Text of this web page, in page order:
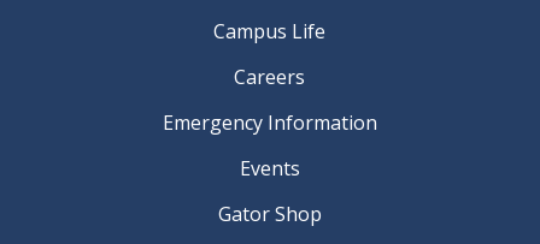
Campus Life
Careers
Emergency Information
Events
Gator Shop